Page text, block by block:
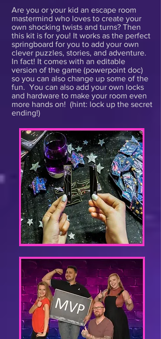
Are you or your kid an escape room
mastermind who loves to create your
own shocking twists and turns? Then
this kit is for you! It works as the perfect
springboard for you to add your own
clever puzzles, stories, and adventure.
In fact! It comes with an editable
version of the game (powerpoint doc)
so you can also change up some of the
fun. You can also add your own locks
and hardware to make your room even
more hands on! (hint: lock up the secret
ending!)